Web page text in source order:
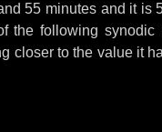
55 minutes and it is
the following synodic
closer to the value it